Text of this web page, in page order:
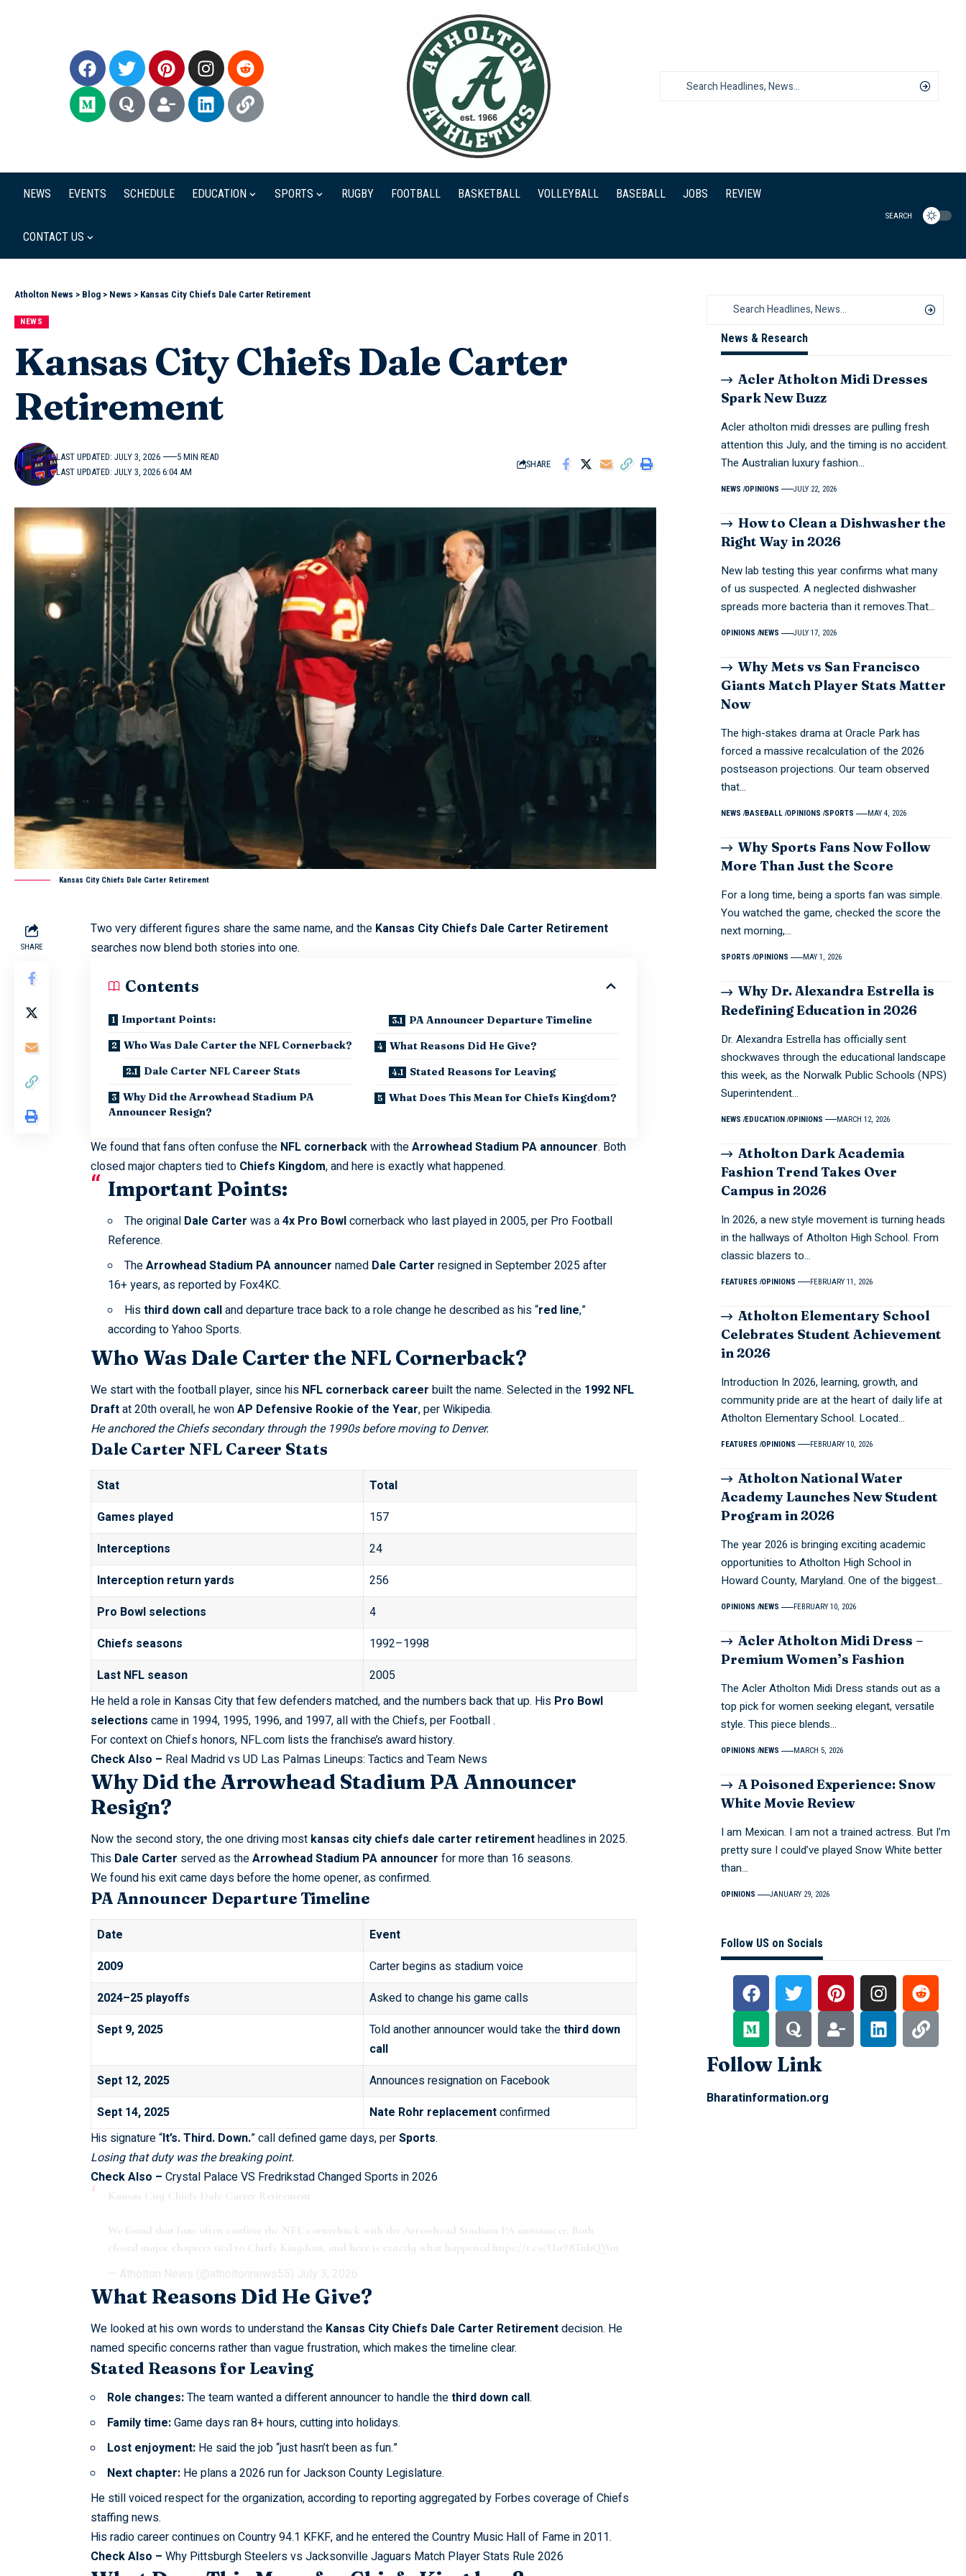
NEWS EVENTS SCHEDULE EDUCATION SPORTS RUGBY FOOTBALL BASKETBALL VOLLEYBALL BASEBALL JOBS REVIEW
CONTACT US
SEARCH
Atholton News > Blog > News > Kansas City Chiefs Dale Carter Retirement
NEWS
Kansas City Chiefs Dale Carter
Retirement
LAST UPDATED: JULY 3, 2026 6:04 AM
LAST UPDATED: JULY 3, 2026 5 MIN READ
SHARE
Kansas City Chiefs Dale Carter Retirement
SHARE
Two very different figures share the same name, and the Kansas City Chiefs Dale Carter Retirement
searches now blend both stories into one.
Contents
Important Points:
Who Was Dale Carter the NFL Cornerback?
Dale Carter NFL Career Stats
Why Did the Arrowhead Stadium PA
Announcer Resign?
PA Announcer Departure Timeline
What Reasons Did He Give?
Stated Reasons for Leaving
What Does This Mean for Chiefs Kingdom?
We found that fans often confuse the NFL cornerbackwith theArrowhead Stadium PA announcer. Both
closed major chapters tied to Chiefs Kingdom, and here is exactly what happened.
Important Points:
The original Dale Carter was a4x Pro Bowlcornerback who last played in 2005, per Pro Football
Reference.
TheArrowhead Stadium PA announcer named Dale Carter resigned in September 2025 after
16+ years, as reported by Fox4KC.
Histhird down calland departure trace back to a role change he described as his “red line,”
according toYahoo Sports.
Who Was Dale Carter the NFL Cornerback?
We start with the football player, since his NFL cornerback career built the name. Selected in the 1992 NFL
Draftat 20th overall, he wonAP Defensive Rookie of the Year, perWikipedia.
He anchored the Chiefs secondary through the 1990s before moving to Denver.
Dale Carter NFL Career Stats
Stat
Total
Games played
157
Interceptions
24
Interception return yards
256
Pro Bowl selections
4
Chiefs seasons
1992–1998
Last NFL season
2005
He held a role in Kansas City that few defenders matched, and the numbers back that up. His Pro Bowl
selections came in 1994, 1995, 1996, and 1997, all with the Chiefs, per Football.
For context on Chiefs honors, NFL.comlists the franchise’s award history.
Check Also – Real Madrid vs UD Las Palmas Lineups: Tactics and Team News
Why Did the Arrowhead Stadium PA Announcer
Resign?
Now the second story, the one driving most kansas city chiefs dale carter retirementheadlines in 2025.
This Dale Carter served as theArrowhead Stadium PA announcer for more than 16 seasons.
We found his exit came days before the home opener, as confirmed.
PA Announcer Departure Timeline
Date
Event
2009
Carter begins as stadium voice
2024–25 playoffs
Asked to change his game calls
Sept 9, 2025
Told another announcer would take thethird down
call
Sept 12, 2025
Announces resignation on Facebook
Sept 14, 2025
Nate Rohr replacementconfirmed
His signature “It’s. Third. Down.” call defined game days, perSports.
Losing that duty was the breaking point.
Check Also – Crystal Palace VS Fredrikstad Changed Sports in 2026
Kansas City Chiefs Dale Carter Retirement
We found that fans often confuse the NFL cornerback with the Arrowhead Stadium PA announcer. Both
closed major chapters tied to Chiefs Kingdom, and here is exactly what happened. https://t.co/Ua98TnbQWm
— Atholton News (@atholtonnews55) July 3, 2026
What Reasons Did He Give?
We looked at his own words to understand the Kansas City Chiefs Dale Carter Retirementdecision. He
named specific concerns rather than vague frustration, which makes the timeline clear.
Stated Reasons for Leaving
Role changes:The team wanted a different announcer to handle thethird down call.
Family time:Game days ran 8+ hours, cutting into holidays.
Lost enjoyment:He said the job “just hasn’t been as fun.”
Next chapter:He plans a 2026 run for Jackson County Legislature.
He still voiced respect for the organization, according to reporting aggregated by Forbescoverage of Chiefs
staffing news.
His radio career continues on Country 94.1 KFKF, and he entered the Country Music Hall of Fame in 2011.
Check Also – Why Pittsburgh Steelers vs Jacksonville Jaguars Match Player Stats Rule 2026
News & Research
Acler Atholton Midi Dresses
Spark New Buzz
Acler atholton midi dresses are pulling fresh
attention this July, and the timing is no accident.
The Australian luxury fashion…
NEWS OPINIONS JULY 22, 2026
How to Clean a Dishwasher the
Right Way in 2026
New lab testing this year confirms what many
of us suspected. A neglected dishwasher
spreads more bacteria than it removes.That…
OPINIONS NEWS JULY 17, 2026
Why Mets vs San Francisco
Giants Match Player Stats Matter
Now
The high-stakes drama at Oracle Park has
forced a massive recalculation of the 2026
postseason projections. Our team observed
that…
NEWS BASEBALL OPINIONS SPORTS MAY 4, 2026
Why Sports Fans Now Follow
More Than Just the Score
For a long time, being a sports fan was simple.
You watched the game, checked the score the
next morning,…
SPORTS OPINIONS MAY 1, 2026
Why Dr. Alexandra Estrella is
Redefining Education in 2026
Dr. Alexandra Estrella has officially sent
shockwaves through the educational landscape
this week, as the Norwalk Public Schools (NPS)
Superintendent…
NEWS EDUCATION OPINIONS MARCH 12, 2026
Atholton Dark Academia
Fashion Trend Takes Over
Campus in 2026
In 2026, a new style movement is turning heads
in the hallways of Atholton High School. From
classic blazers to…
FEATURES OPINIONS FEBRUARY 11, 2026
Atholton Elementary School
Celebrates Student Achievement
in 2026
Introduction In 2026, learning, growth, and
community pride are at the heart of daily life at
Atholton Elementary School. Located…
FEATURES OPINIONS FEBRUARY 10, 2026
Atholton National Water
Academy Launches New Student
Program in 2026
The year 2026 is bringing exciting academic
opportunities to Atholton High School in
Howard County, Maryland. One of the biggest…
OPINIONS NEWS FEBRUARY 10, 2026
Acler Atholton Midi Dress –
Premium Women’s Fashion
The Acler Atholton Midi Dress stands out as a
top pick for women seeking elegant, versatile
style. This piece blends…
OPINIONS NEWS MARCH 5, 2026
A Poisoned Experience: Snow
White Movie Review
I am Mexican. I am not a trained actress. But I’m
pretty sure I could’ve played Snow White better
than…
OPINIONS JANUARY 29, 2026
Follow US on Socials
Follow Link
Bharatinformation.org